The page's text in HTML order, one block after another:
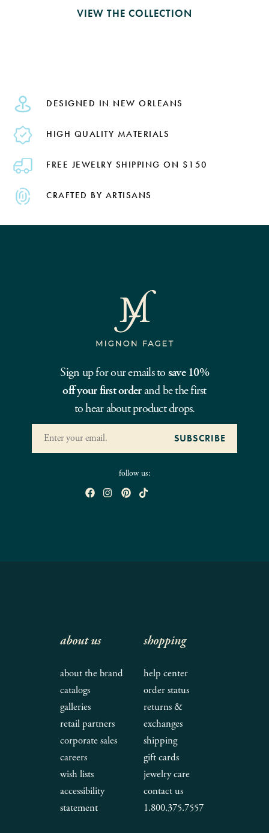
VIEW THE COLLECTION
DESIGNED IN NEW ORLEANS
HIGH QUALITY MATERIALS
FREE JEWELRY SHIPPING ON $150
CRAFTED BY ARTISANS
Sign up for our emails to save 10%
off your first orderand be the first
to hear about product drops.
follow us:
about us
about the brand
catalogs
galleries
retail partners
corporate sales
careers
wish lists
accessibility
statement
shopping
help center
order status
returns &
exchanges
shipping
gift cards
jewelry care
contact us
1.800.375.7557